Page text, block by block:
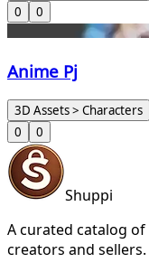
0
0
Anime Pj
3D Assets > Characters
0
0
Shuppi
A curated catalog
creators and sellers.